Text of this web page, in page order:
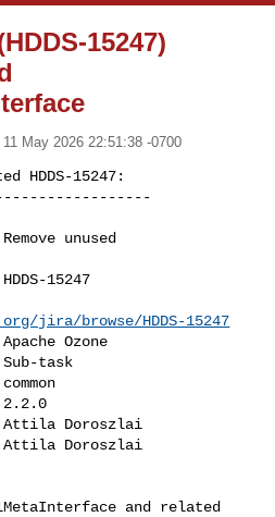
15247)
11 May 2026 22:51:38 -0700
HDDS-15247:
jira/browse/HDDS-15247
and related